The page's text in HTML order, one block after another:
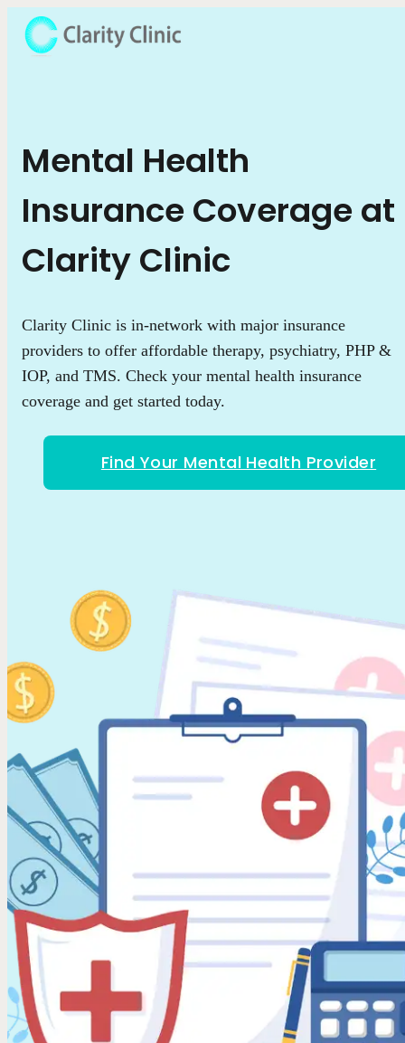
Mental Health
Insurance Coverage at
Clarity Clinic
Clarity Clinic is in-network with major insurance
providers to offer affordable therapy, psychiatry, PHP &
IOP, and TMS. Check your mental health insurance
coverage and get started today.
Find Your Mental Health Provider